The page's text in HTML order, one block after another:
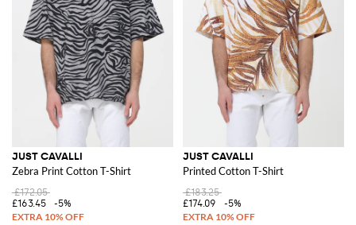
JUST CAVALLI
Zebra Print Cotton T-Shirt
£172.05
£163.45
-5%
JUST CAVALLI
Printed Cotton T-Shirt
£183.25
£174.09
-5%